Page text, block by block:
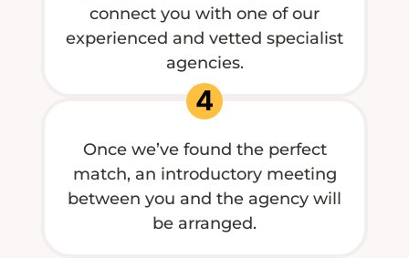
connect you with one of our
experienced and vetted specialist
agencies.
4
Once we’ve found the perfect
match, an introductory meeting
between you and the agency will
be arranged.